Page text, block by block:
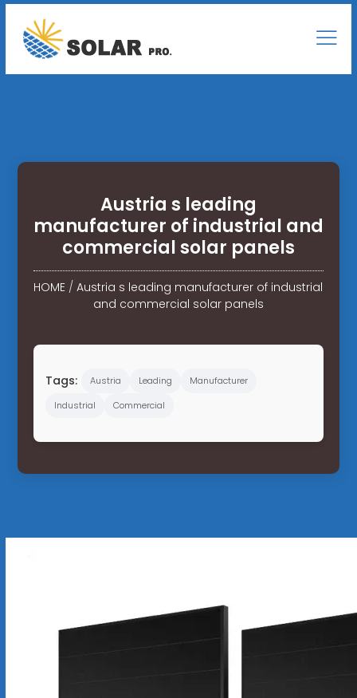
Austria s leading
manufacturer of industrial and
commercial solar panels
HOME /Austria s leading manufacturer of industrial
and commercial solar panels
Tags: Austria Leading
Manufacturer
Industrial
Commercial